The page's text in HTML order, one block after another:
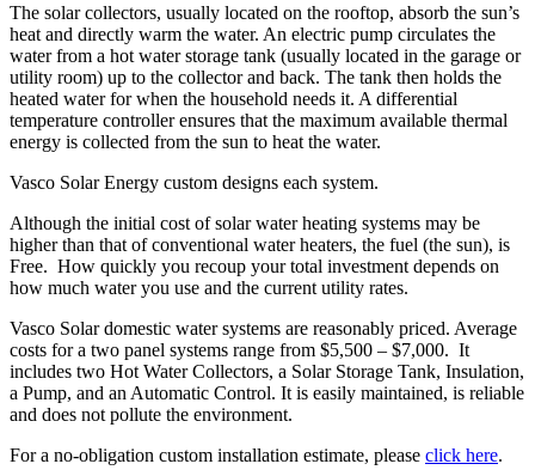
The solar collectors, usually located on the rooftop, absorb the sun’s
heat and directly warm the water. An electric pump circulates the
water from a hot water storage tank (usually located in the garage or
utility room) up to the collector and back. The tank then holds the
heated water for when the household needs it. A differential
temperature controller ensures that the maximum available thermal
energy is collected from the sun to heat the water.
Vasco Solar Energy custom designs each system.
Although the initial cost of solar water heating systems may be
higher than that of conventional water heaters, the fuel (the sun), is
Free. How quickly you recoup your total investment depends on
how much water you use and the current utility rates.
Vasco Solar domestic water systems are reasonably priced. Average
costs for a two panel systems range from $5,500 – $7,000. It
includes two Hot Water Collectors, a Solar Storage Tank, Insulation,
a Pump, and an Automatic Control. It is easily maintained, is reliable
and does not pollute the environment.
For a no-obligation custom installation estimate, please click here.